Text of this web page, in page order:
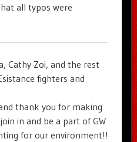
all typos were
Cathy Zoi, and the rest
fighters and
thank you for making
in and be a part of GW
for our environment!!